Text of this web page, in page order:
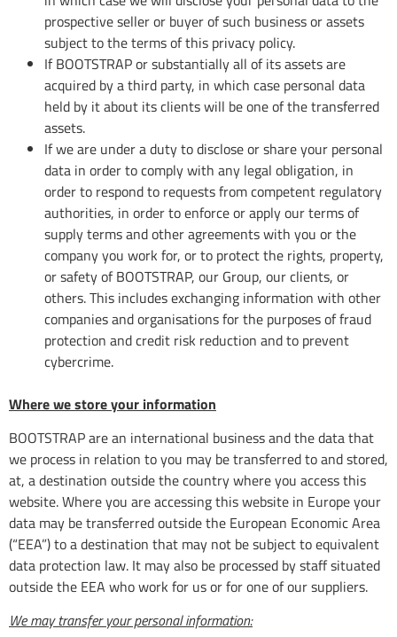
prospective seller or buyer of such business or assets
subject to the terms of this privacy policy.
If BOOTSTRAP or substantially all of its assets are
acquired by a third party, in which case personal data
held by it about its clients will be one of the transferred
assets.
If we are under a duty to disclose or share your personal
data in order to comply with any legal obligation, in
order to respond to requests from competent regulatory
authorities, in order to enforce or apply our terms of
supply terms and other agreements with you or the
company you work for, or to protect the rights, property,
or safety of BOOTSTRAP, our Group, our clients, or
others. This includes exchanging information with other
companies and organisations for the purposes of fraud
protection and credit risk reduction and to prevent
cybercrime.
Where we store your information
BOOTSTRAP are an international business and the data that
we process in relation to you may be transferred to and stored,
at, a destination outside the country where you access this
website. Where you are accessing this website in Europe your
data may be transferred outside the European Economic Area
(“EEA”) to a destination that may not be subject to equivalent
data protection law. It may also be processed by staff situated
outside the EEA who work for us or for one of our suppliers.
We may transfer your personal information: